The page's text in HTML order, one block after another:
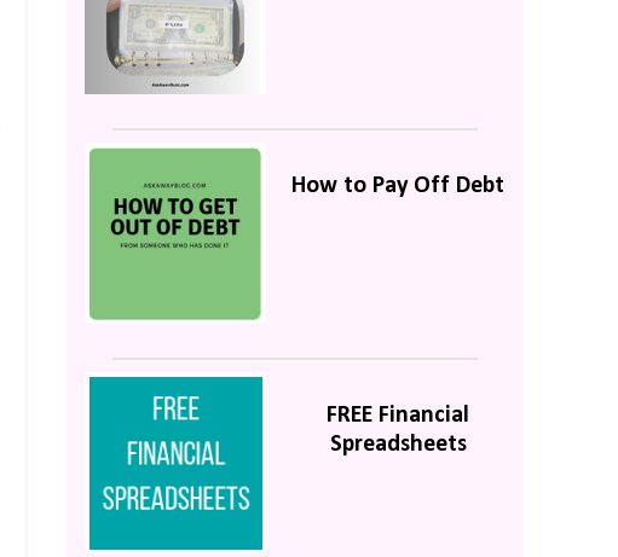
How to Pay Off Debt
FREE Financial
Spreadsheets